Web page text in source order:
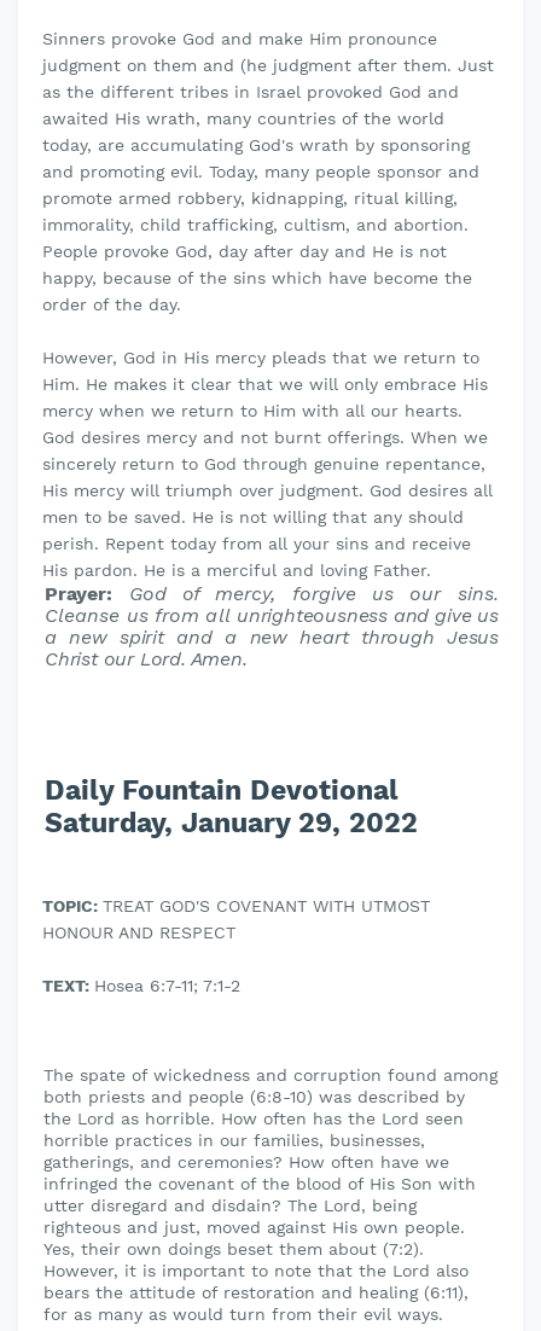
Sinners provoke God and make Him pronounce
judgment on them and (he judgment after them. Just
as the different tribes in Israel provoked God and
awaited His wrath, many countries of the world
today, are accumulating God's wrath by sponsoring
and promoting evil. Today, many people sponsor and
promote armed robbery, kidnapping, ritual killing,
immorality, child trafficking, cultism, and abortion.
People provoke God, day after day and He is not
happy, because of the sins which have become the
order of the day.
However, God in His mercy pleads that we return to
Him. He makes it clear that we will only embrace His
mercy when we return to Him with all our hearts.
God desires mercy and not burnt offerings. When we
sincerely return to God through genuine repentance,
His mercy will triumph over judgment. God desires all
men to be saved. He is not willing that any should
perish. Repent today from all your sins and receive
His pardon. He is a merciful and loving Father.
Prayer:
God of mercy, forgive us our sins.
Cleanse us from all unrighteousness and give us
a new spirit and a new heart through Jesus
Christ our Lord. Amen.
Daily Fountain Devotional
Saturday, January 29, 2022
TOPIC: TREAT GOD'S COVENANT WITH UTMOST
HONOUR AND RESPECT
TEXT: Hosea 6:7-11; 7:1-2
The spate of wickedness and corruption found among
both priests and people (6:8-10) was described by
the Lord as horrible. How often has the Lord seen
horrible practices in our families, businesses,
gatherings, and ceremonies? How often have we
infringed the covenant of the blood of His Son with
utter disregard and disdain? The Lord, being
righteous and just, moved against His own people.
Yes, their own doings beset them about (7:2).
However, it is important to note that the Lord also
bears the attitude of restoration and healing (6:11),
for as many as would turn from their evil ways.